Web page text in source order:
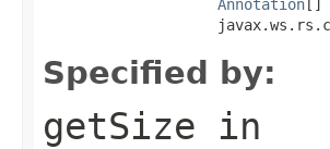
Annotation[]
Specified by:
getSize in